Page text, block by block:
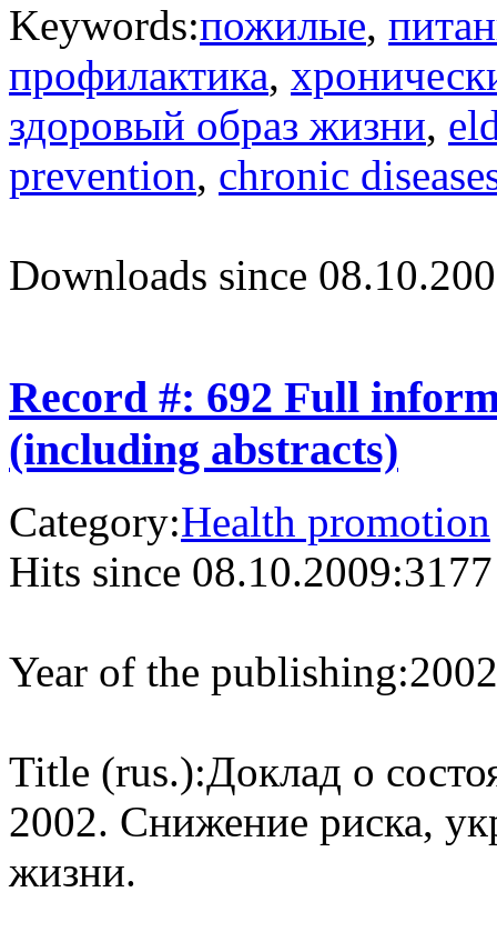
Keywords:пожилые,
профилактика,
здоровый образ жизни,
prevention, chronic
Downloads since
Record #: 692 Full
(including abstracts)
Category:Health promotion
Hits since 08.10.2009:3177
Year of the publishing:2002
Title (rus.):Доклад о
2002. Снижение риска,
жизни.